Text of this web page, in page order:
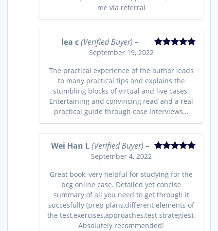
me via referral
lea c(Verified Buyer) –
September 19, 2022
The practical experience of the author leads
to many practical tips and explains the
stumbling blocks of virtual and live cases.
Entertaining and convincing read and a real
practical guide through case interviews…
Wei Han L(Verified Buyer) –
September 4, 2022
Great book, very helpful for studying for the
bcg online case. Detailed yet concise
summary of all you need to get through it
succesfully (prep plans,different elements of
the test,exercises,approaches,test strategies).
Absolutely recommended!